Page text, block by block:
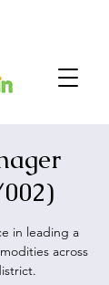
in leading a
across